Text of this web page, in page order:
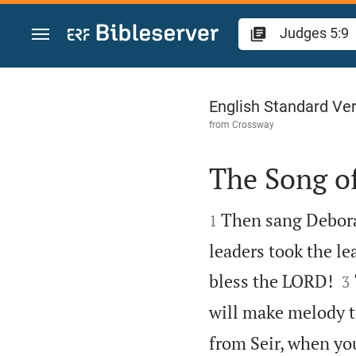
Jump to content
Judges 5
English Standard
from Crossway

The Song

1 Then sang
leaders took the
bless the LORD!
3
will make melody
from Seir, when